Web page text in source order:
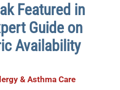
Featured in
Guide on
Availability
& Asthma Care